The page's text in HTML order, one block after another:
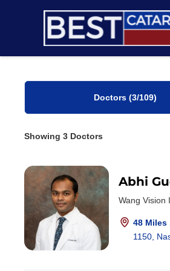
Doctors (3/109)
Showing 3 Doctors
Abhi
Wang Vision
48 Miles
1150,